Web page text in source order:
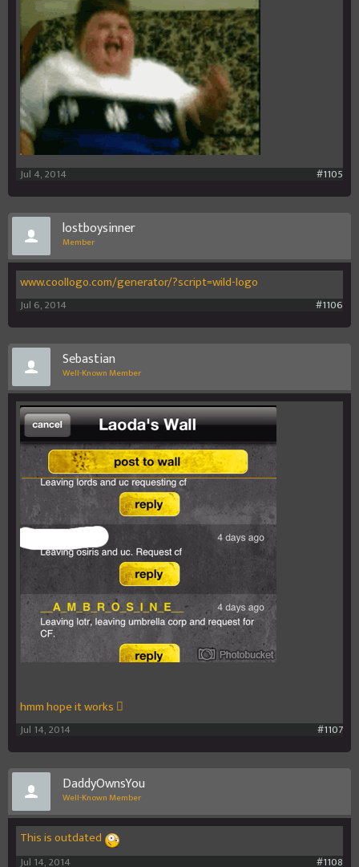
#1105
Jul 4, 2014
lostboysinner
Member
www.coollogo.com/generator/?script=wild-logo
#1106
Jul 6, 2014
Sebastian
Well-Known Member
hmm hope it works 
#1107
Jul 14, 2014
DaddyOwnsYou
Well-Known Member
This is outdated
#1108
Jul 14, 2014